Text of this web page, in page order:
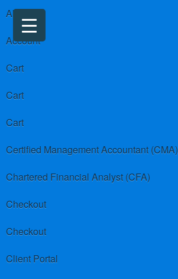
About us
Account
Cart
Cart
Cart
Certified Management Accountant (CMA)
Chartered Financial Analyst (CFA)
Checkout
Checkout
Client Portal